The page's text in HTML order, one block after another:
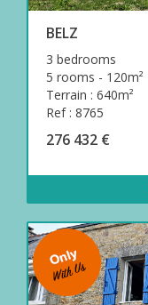
BELZ
3 bedrooms
5 rooms - 120m²
Terrain : 640m²
Ref : 8765
276 432 €